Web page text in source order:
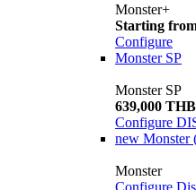
Monster+
Starting
Configure
Monster SP
Monster SP
639,000 THB
Configure
new Monster
Monster
Configure